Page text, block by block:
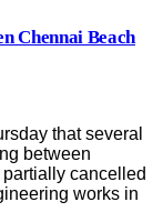
Chennai Beach
that several
between
cancelled
works in